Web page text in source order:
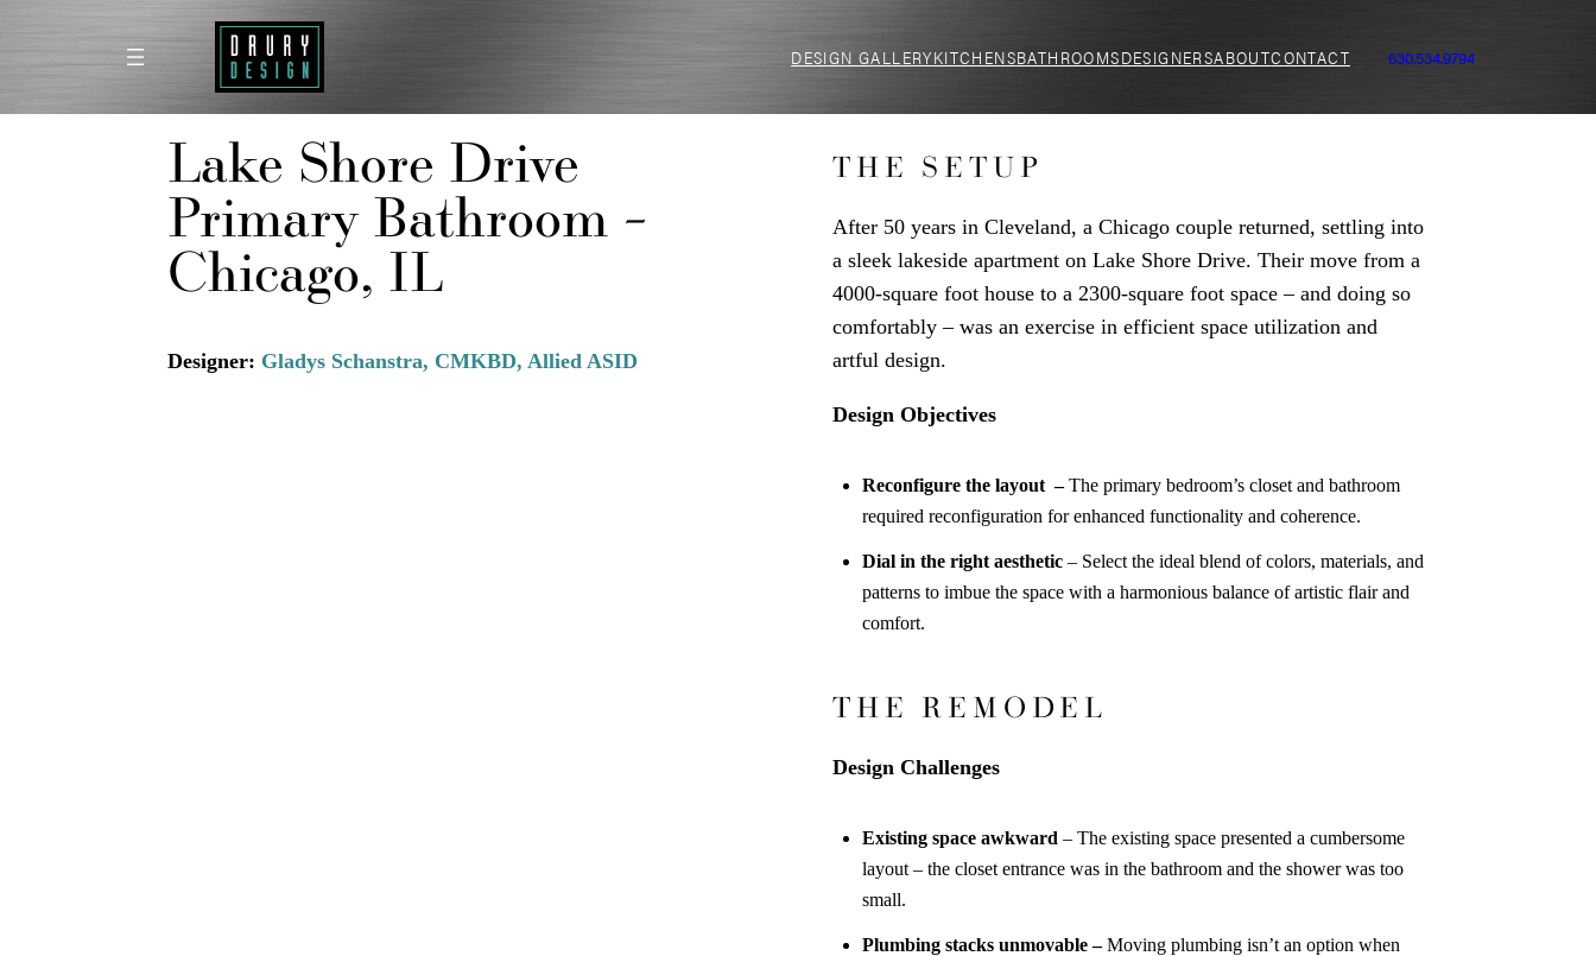
DESIGN GALLERYKITCHENSBATHROOMSDESIGNERSABOUTCONTACT 630.534.9794
Lake Shore Drive
Primary Bathroom –
Chicago, IL
Designer: Gladys Schanstra, CMKBD, Allied ASID
THE SETUP
After 50 years in Cleveland, a Chicago couple returned, settling into
a sleek lakeside apartment on Lake Shore Drive. Their move from a
4000-square foot house to a 2300-square foot space – and doing so
comfortably – was an exercise in efficient space utilization and
artful design.
Design Objectives
Reconfigure the layout – The primary bedroom’s closet and bathroom
required reconfiguration for enhanced functionality and coherence.
Dial in the right aesthetic – Select the ideal blend of colors, materials, and
patterns to imbue the space with a harmonious balance of artistic flair and
comfort.
THE REMODEL
Design Challenges
Existing space awkward – The existing space presented a cumbersome
layout – the closet entrance was in the bathroom and the shower was too
small.
Plumbing stacks unmovable –Moving plumbing isn’t an option when